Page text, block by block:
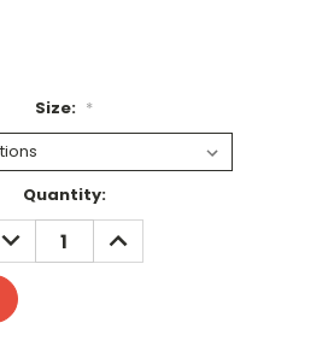
Size: *
Quantity:
DECREASE
QUANTITY:
INCREASE
QUANTITY: